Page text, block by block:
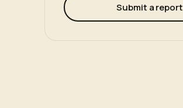
Submit a report